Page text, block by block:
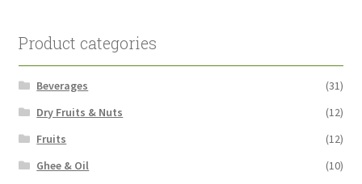
Product categories
Beverages
(31)
Dry Fruits & Nuts
(12)
Fruits
(12)
Ghee & Oil
(10)